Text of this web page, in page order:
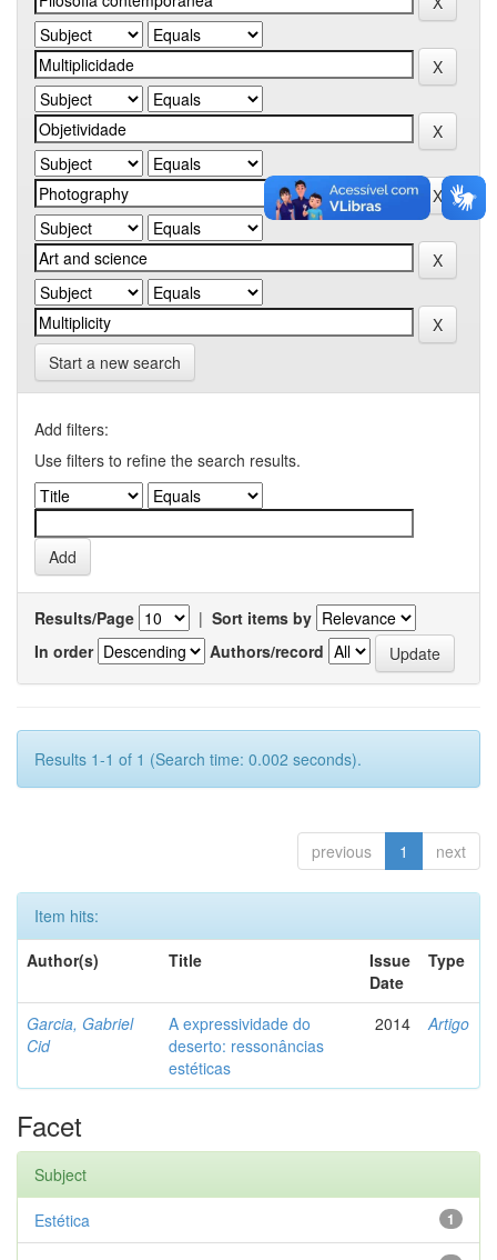
Start a new search
Add filters:
Use filters to refine the search results.
Results/Page | Sort items by
In order
Authors/record
Results 1-1 of 1 (Search time: 0.002 seconds).
previous 1 next
Item hits:
Author(s)
Title
Issue
Date
Type
Garcia, Gabriel
Cid
A expressividade do
deserto: ressonâncias
estéticas
2014 Artigo
Facet
Subject
1
Estética